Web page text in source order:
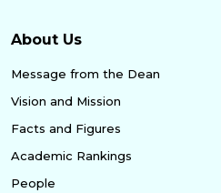
About Us
Message from the Dean
Vision and Mission
Facts and Figures
Academic Rankings
People